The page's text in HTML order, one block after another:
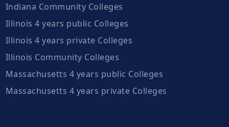
Indiana Community Colleges
Illinois 4 years public Colleges
Illinois 4 years private Colleges
Illinois Community Colleges
Massachusetts 4 years public Colleges
Massachusetts 4 years private Colleges